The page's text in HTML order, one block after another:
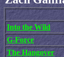
Into the Wild
G-Force
The Hangover